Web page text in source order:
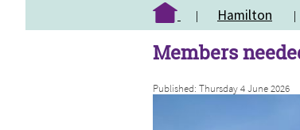
Hamilton
Members
Published: Thursday 4 June 2026